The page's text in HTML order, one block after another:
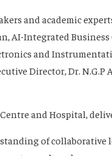
and academic
AI-Integrated Business
and
Director, Dr. N.G.P
and Hospital,
of